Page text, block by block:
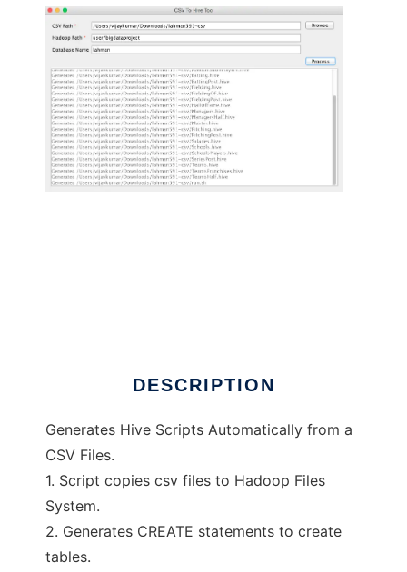
DESCRIPTION
Generates Hive Scripts Automatically from a
CSV Files.
1. Script copies csv files to Hadoop Files
System.
2. Generates CREATE statements to create
tables.